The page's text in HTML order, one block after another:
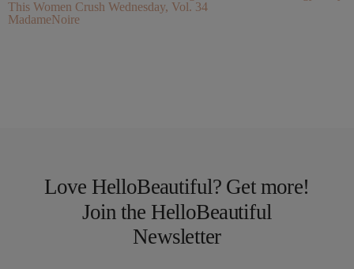
This Women Crush Wednesday, Vol. 34
MadameNoire
Love HelloBeautiful? Get more!
Join the HelloBeautiful
Newsletter